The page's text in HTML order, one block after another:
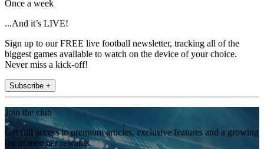
Once a week
...And it’s LIVE!
Sign up to our FREE live football newsletter, tracking all of the
biggest games available to watch on the device of your choice.
Never miss a kick-off!
Subscribe +
Join the club
Get full access to premium articles, exclusive features and a growing
list of member rewards.